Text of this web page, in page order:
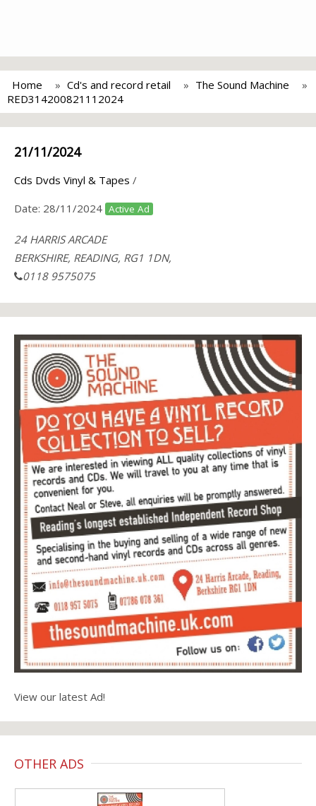
Home Cd's and record retail
The Sound Machine
RED314200821112024
21/11/2024
Cds Dvds Vinyl & Tapes /
Date: 28/11/2024 Active Ad
24 HARRIS ARCADE
BERKSHIRE, READING, RG1 1DN,
0118 9575075
View our latest Ad!
OTHER ADS